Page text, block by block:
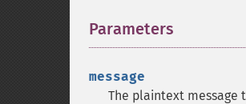
Parameters
message
The plaintext message